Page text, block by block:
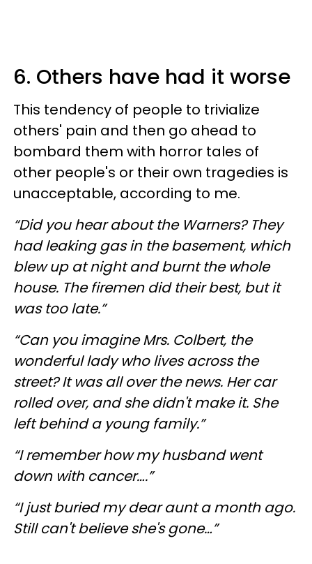
6. Others have had it worse
This tendency of people to trivialize
others' pain and then go ahead to
bombard them with horror tales of
other people's or their own tragedies is
unacceptable, according to me.
“Did you hear about the Warners? They
had leaking gas in the basement, which
blew up at night and burnt the whole
house. The firemen did their best, but it
was too late.”
“Can you imagine Mrs. Colbert, the
wonderful lady who lives across the
street? It was all over the news. Her car
rolled over, and she didn't make it. She
left behind a young family.”
“I remember how my husband went
down with cancer….”
“I just buried my dear aunt a month ago.
Still can't believe she's gone…”